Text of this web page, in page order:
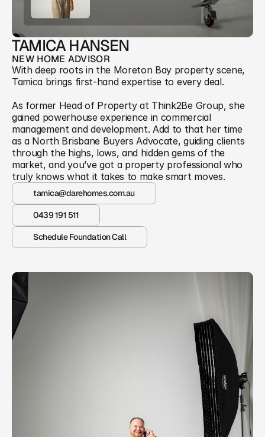
TAMICA HANSEN
NEW HOME ADVISOR
With deep roots in the Moreton Bay property scene,
Tamica brings first-hand expertise to every deal.
As former Head of Property at Think2Be Group, she
gained powerhouse experience in commercial
management and development. Add to that her time
as a North Brisbane Buyers Advocate, guiding clients
through the highs, lows, and hidden gems of the
market, and you’ve got a property professional who
truly knows what it takes to make smart moves.
tamica@darehomes.com.au
0439 191 511
Schedule Foundation Call